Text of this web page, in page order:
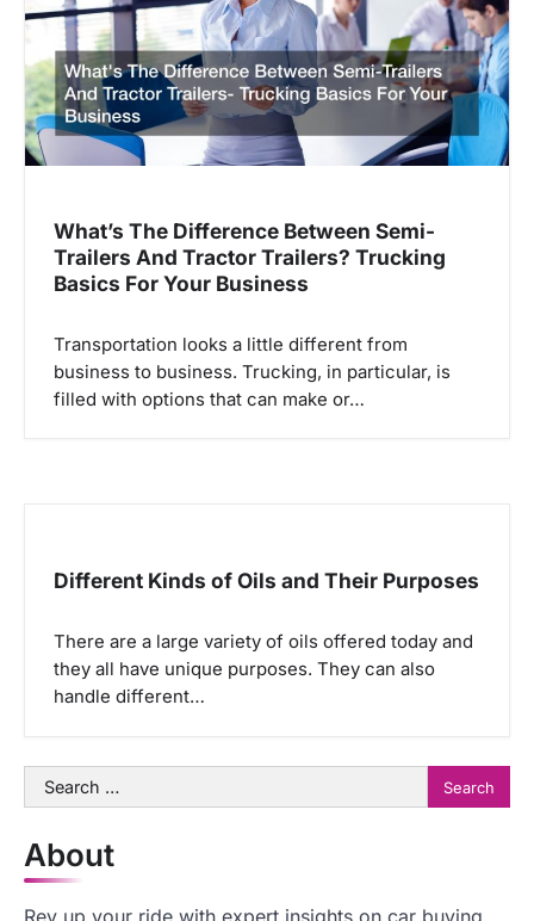
What’s The Difference Between Semi-
Trailers And Tractor Trailers? Trucking
Basics For Your Business
Transportation looks a little different from
business to business. Trucking, in particular, is
filled with options that can make or…
Different Kinds of Oils and Their Purposes
There are a large variety of oils offered today and
they all have unique purposes. They can also
handle different…
Search
for:
About